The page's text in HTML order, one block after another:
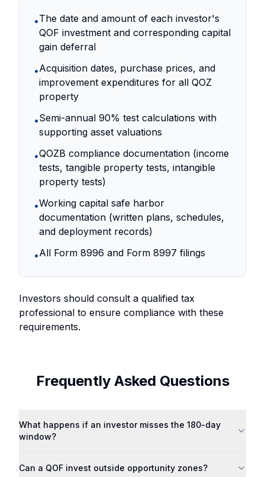
•The date and amount of each investor's
QOF investment and corresponding capital
gain deferral
•Acquisition dates, purchase prices, and
improvement expenditures for all QOZ
property
•Semi-annual 90% test calculations with
supporting asset valuations
•QOZB compliance documentation (income
tests, tangible property tests, intangible
property tests)
•Working capital safe harbor
documentation (written plans, schedules,
and deployment records)
•All Form 8996 and Form 8997 filings
Investors should consult a qualified tax
professional to ensure compliance with these
requirements.
Frequently Asked Questions
What happens if an investor misses the 180-day
window?
Can a QOF invest outside opportunity zones?